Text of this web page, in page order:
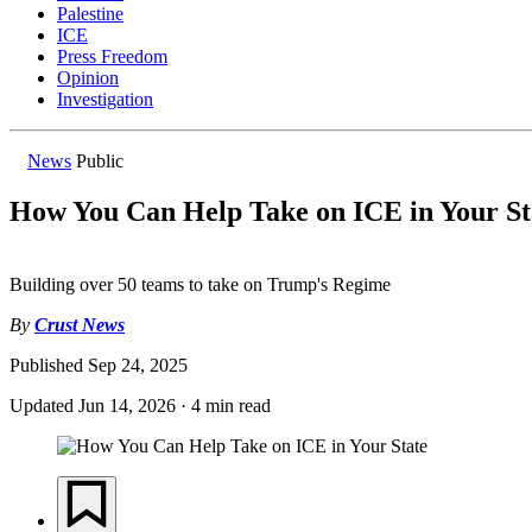
Palestine
ICE
Press Freedom
Opinion
Investigation
News Public
How You Can Help Take on ICE in Your
Building over 50 teams to take on Trump's Regime
By Crust News
Published Sep 24, 2025
Updated Jun 14, 2026 · 4 min read